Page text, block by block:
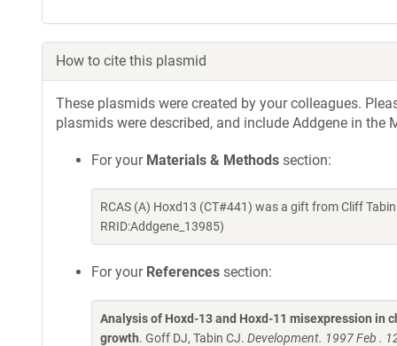
How to cite this plasmid
These plasmids were created by your colleagues.
plasmids were described, and include Addgene in
For your Materials & Methods section:
RCAS (A) Hoxd13 (CT#441) was a gift from Cliff
RRID:Addgene_13985)
For your References section:
Analysis of Hoxd-13 and Hoxd-11 misexpression in
growth. Goff DJ, Tabin CJ. Development. 1997 Feb .